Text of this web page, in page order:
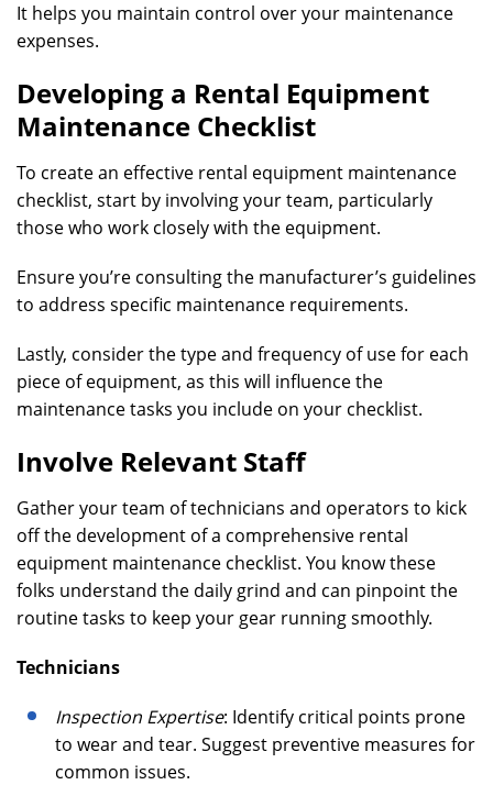
It helps you maintain control over your maintenance
expenses.
Developing a Rental Equipment
Maintenance Checklist
To create an effective rental equipment maintenance
checklist, start by involving your team, particularly
those who work closely with the equipment.
Ensure you’re consulting the manufacturer’s guidelines
to address specific maintenance requirements.
Lastly, consider the type and frequency of use for each
piece of equipment, as this will influence the
maintenance tasks you include on your checklist.
Involve Relevant Staff
Gather your team of technicians and operators to kick
off the development of a comprehensive rental
equipment maintenance checklist. You know these
folks understand the daily grind and can pinpoint the
routine tasks to keep your gear running smoothly.
Technicians
Inspection Expertise: Identify critical points prone
to wear and tear. Suggest preventive measures for
common issues.